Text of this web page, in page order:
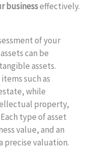
businesseffectively.
of your
can be
assets.
such as
while
property,
type of asset
value, and an
precise valuation.